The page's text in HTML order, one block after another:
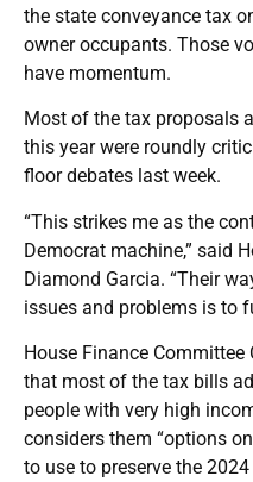
the state conveyance tax
owner occupants. Those
have momentum.
Most of the tax proposals
this year were roundly
floor debates last week.
“This strikes me as the
Democrat machine,” said
Diamond Garcia. “Their
issues and problems is to
House Finance
that most of the tax bills
people with very high
considers them “options
to use to preserve the